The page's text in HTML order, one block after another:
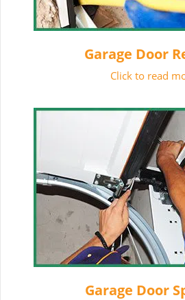
Garage Door
Click to read
Garage Door